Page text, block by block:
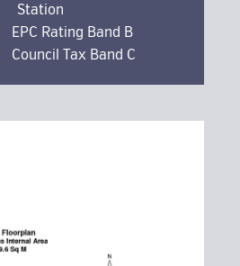
Station
EPC Rating Band B
Council Tax Band C